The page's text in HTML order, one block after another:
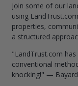
Join some of our
using
properties,
a structured
"LandTrust.com
conventional
knocking!" —